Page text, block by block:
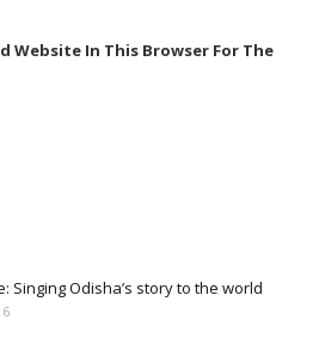
Website In This Browser For The
Singing Odisha’s story to the world